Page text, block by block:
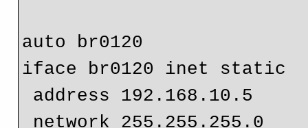
auto br0120
iface br0120 inet static